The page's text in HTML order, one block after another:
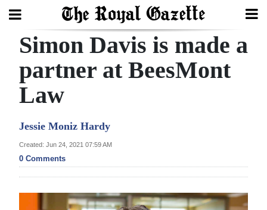
Search
Home
Year
Review
Bermuda
Budget
Simon Davis is made a
partner at BeesMont
Law
Jessie Moniz Hardy
Created: Jun 24, 2021 07:59 AM
0 Comments